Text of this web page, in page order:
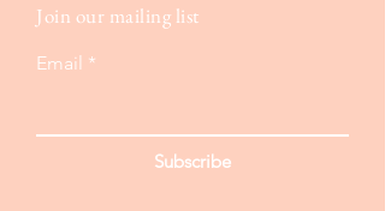
Join our mailing list
Email
Subscribe